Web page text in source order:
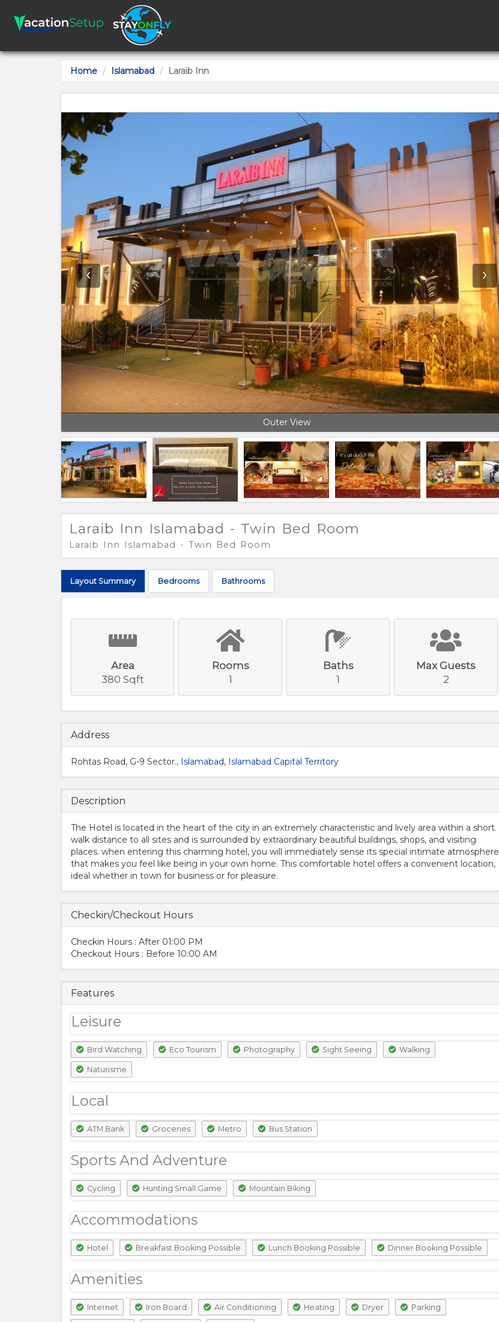
Home Islamabad Laraib Inn
Outer View
‹ ›
Laraib Inn Islamabad - Twin Bed Room
Laraib Inn Islamabad - Twin Bed Room
Layout Summary Bedrooms Bathrooms
Area
380 Sqft
Rooms
1
Baths
1
Max Guests
2
Address
Rohtas Road, G-9 Sector., Islamabad, Islamabad Capital Territory
Description
The Hotel is located in the heart of the city in an extremely characteristic and lively area within a short
walk distance to all sites and is surrounded by extraordinary beautiful buildings, shops, and visiting
places. when entering this charming hotel, you will immediately sense its special intimate atmosphere
that makes you feel like being in your own home. This comfortable hotel offers a convenient location,
ideal whether in town for business or for pleasure.
Checkin/Checkout Hours
Checkin Hours : After 01:00 PM
Checkout Hours : Before 10:00 AM
Features
Leisure
Bird Watching Eco Tourism Photography Sight Seeing Walking
Naturisme
Local
ATM Bank Groceries Metro Bus Station
Sports And Adventure
Cycling Hunting Small Game Mountain Biking
Accommodations
Hotel Breakfast Booking Possible Lunch Booking Possible Dinner Booking Possible
Amenities
Internet Iron Board Air Conditioning Heating Dryer Parking